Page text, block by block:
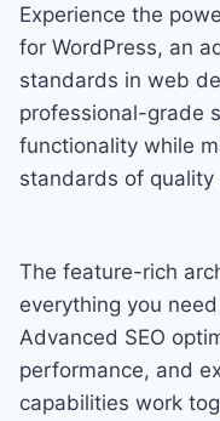
Experience the
for WordPress, an
standards in web
professional-grade
functionality while
standards of
The feature-rich
everything you
Advanced SEO
performance, and
capabilities work